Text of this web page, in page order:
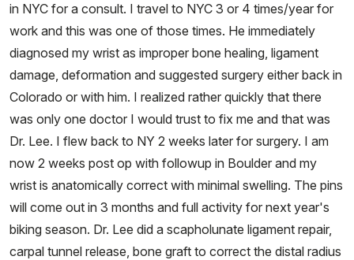
in NYC for a consult. I travel to NYC 3 or 4 times/year for
work and this was one of those times. He immediately
diagnosed my wrist as improper bone healing, ligament
damage, deformation and suggested surgery either back in
Colorado or with him. I realized rather quickly that there
was only one doctor I would trust to fix me and that was
Dr. Lee. I flew back to NY 2 weeks later for surgery. I am
now 2 weeks post op with followup in Boulder and my
wrist is anatomically correct with minimal swelling. The pins
will come out in 3 months and full activity for next year's
biking season. Dr. Lee did a scapholunate ligament repair,
carpal tunnel release, bone graft to correct the distal radius